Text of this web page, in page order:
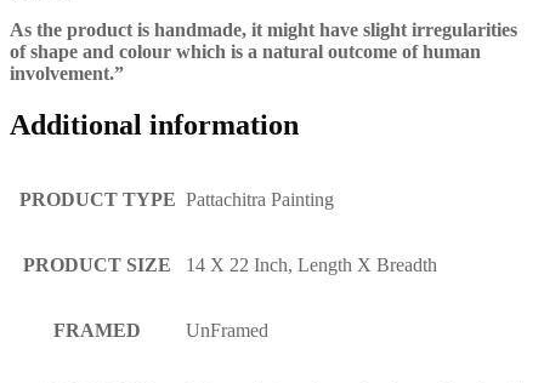
As the product is handmade, it might have slight irregularities
of shape and colour which is a natural outcome of human
involvement.”
Additional information
PRODUCT TYPE Pattachitra Painting
PRODUCT SIZE 14 X 22 Inch, Length X Breadth
FRAMED UnFramed